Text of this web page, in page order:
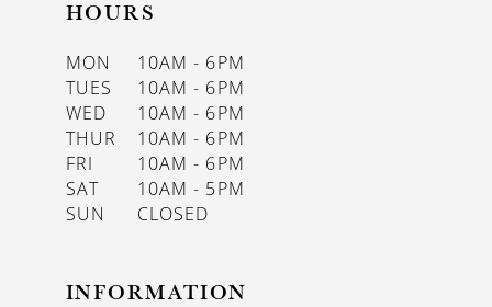
HOURS
MON
10AM - 6PM
TUES
10AM - 6PM
WED
10AM - 6PM
THUR
10AM - 6PM
FRI
10AM - 6PM
SAT
10AM - 5PM
SUN
CLOSED
INFORMATION